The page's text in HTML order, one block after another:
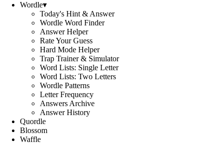
Wordle▾
Today's Hint & Answer
Wordle Word Finder
Answer Helper
Rate Your Guess
Hard Mode Helper
Trap Trainer & Simulator
Word Lists: Single Letter
Word Lists: Two Letters
Wordle Patterns
Letter Frequency
Answers Archive
Answer History
Quordle
Blossom
Waffle